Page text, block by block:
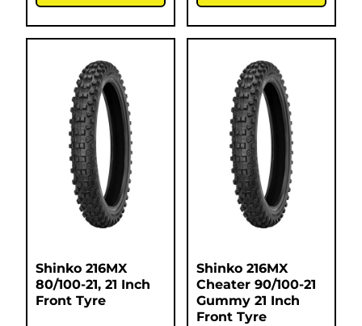
Shinko 216MX
80/100-21, 21 Inch
Front Tyre
Shinko 216MX
Cheater 90/100-21
Gummy 21 Inch
Front Tyre